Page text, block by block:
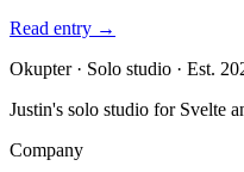
Read entry →
Okupter · Solo studio · Est.
Justin's solo studio for Svelte
Company